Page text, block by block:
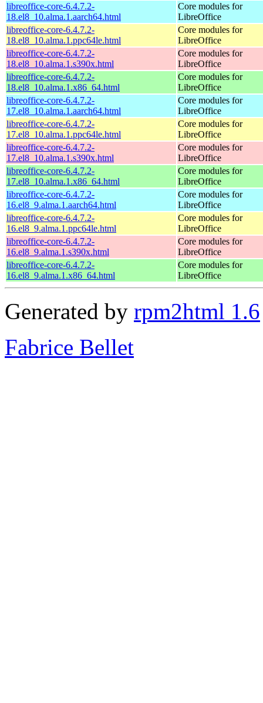
libreoffice-core-6.4.7.2-
18.el8_10.alma.1.aarch64.html
Core modules for
LibreOffice
libreoffice-core-6.4.7.2-
18.el8_10.alma.1.ppc64le.html
Core modules for
LibreOffice
libreoffice-core-6.4.7.2-
18.el8_10.alma.1.s390x.html
Core modules for
LibreOffice
libreoffice-core-6.4.7.2-
18.el8_10.alma.1.x86_64.html
Core modules for
LibreOffice
libreoffice-core-6.4.7.2-
17.el8_10.alma.1.aarch64.html
Core modules for
LibreOffice
libreoffice-core-6.4.7.2-
17.el8_10.alma.1.ppc64le.html
Core modules for
LibreOffice
libreoffice-core-6.4.7.2-
17.el8_10.alma.1.s390x.html
Core modules for
LibreOffice
libreoffice-core-6.4.7.2-
17.el8_10.alma.1.x86_64.html
Core modules for
LibreOffice
libreoffice-core-6.4.7.2-
16.el8_9.alma.1.aarch64.html
Core modules for
LibreOffice
libreoffice-core-6.4.7.2-
16.el8_9.alma.1.ppc64le.html
Core modules for
LibreOffice
libreoffice-core-6.4.7.2-
16.el8_9.alma.1.s390x.html
Core modules for
LibreOffice
libreoffice-core-6.4.7.2-
16.el8_9.alma.1.x86_64.html
Core modules for
LibreOffice
Generated by rpm2html 1.6
Fabrice Bellet